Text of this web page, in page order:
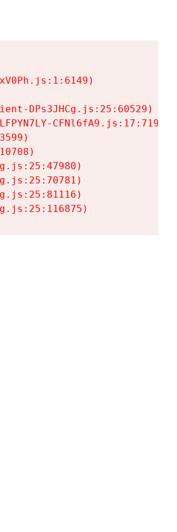
DPs3JHCg.js:25:60529)
CFNl6fA9.js:17:7197)